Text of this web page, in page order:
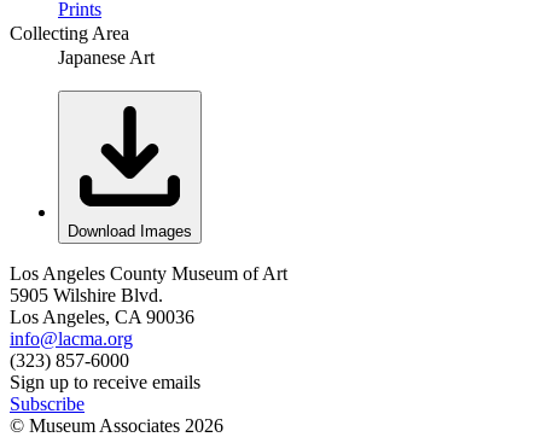
Prints
Collecting Area
Japanese Art
Download Images
Los Angeles County Museum of Art
5905 Wilshire Blvd.
Los Angeles, CA 90036
info@lacma.org
(323) 857-6000
Sign up to receive emails
Subscribe
© Museum Associates 2026